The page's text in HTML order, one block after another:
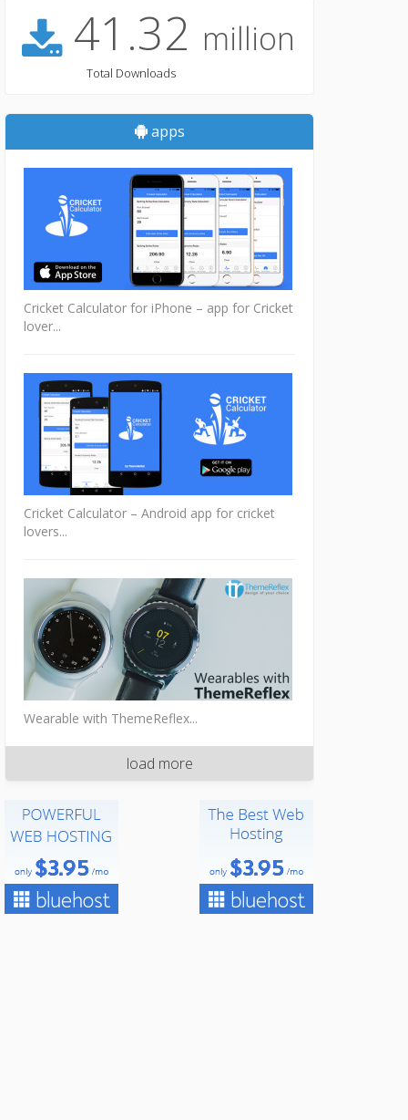
41.32 million
Total Downloads
apps
Cricket Calculator for iPhone – app for Cricket
lover...
Cricket Calculator – Android app for cricket
lovers...
Wearable with ThemeReflex...
load more